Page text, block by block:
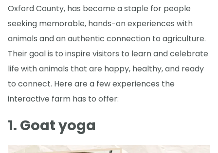
Oxford County, has become a staple for people
seeking memorable, hands-on experiences with
animals and an authentic connection to agriculture.
Their goal is to inspire visitors to learn and celebrate
life with animals that are happy, healthy, and ready
to connect. Here are a few experiences the
interactive farm has to offer:
1. Goat yoga